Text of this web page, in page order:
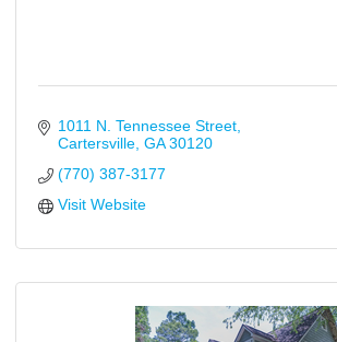
1011 N. Tennessee Street
Cartersville GA 30120
(770) 387-3177
Visit Website